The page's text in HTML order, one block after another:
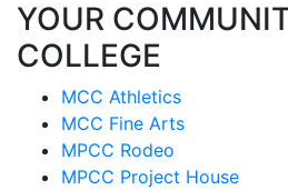
YOUR
COLLEGE
MCC Athletics
MCC Fine Arts
MPCC Rodeo
MPCC Project House